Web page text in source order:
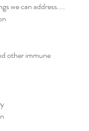
we can address....
other immune